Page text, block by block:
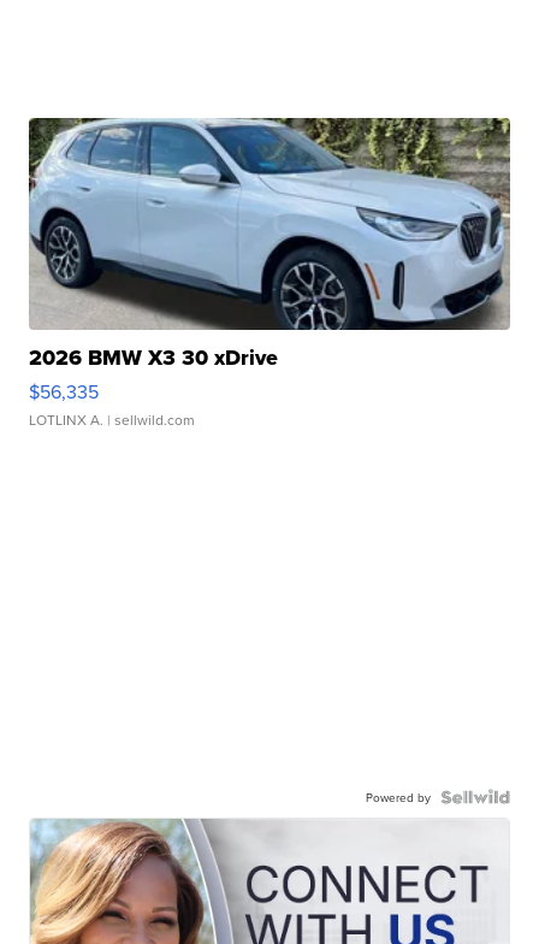
2026 BMW X3 30 xDrive
$56,335
LOTLINX A. | sellwild.com
Powered by